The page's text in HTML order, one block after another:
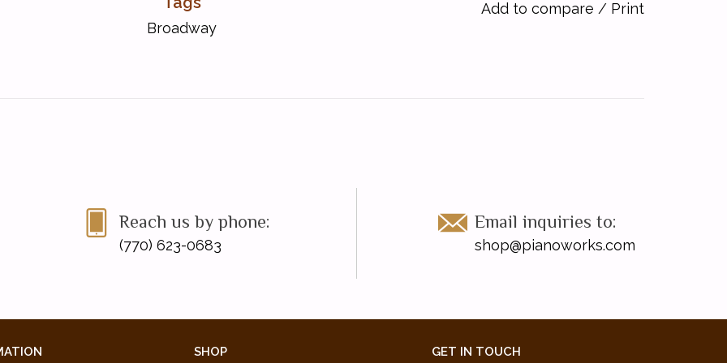
Broadway
Add to compare / Print
Reach us by phone:
(770) 623-0683
Email inquiries to:
shop@pianoworks.com
SHOP GET IN TOUCH